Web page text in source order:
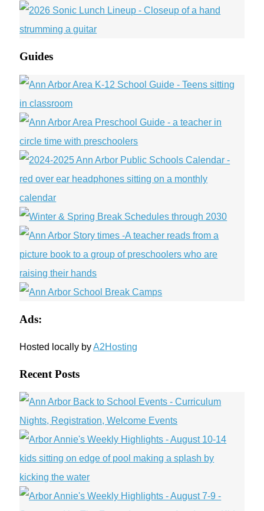
Guides
Ads:
Hosted locally byA2Hosting
Recent Posts